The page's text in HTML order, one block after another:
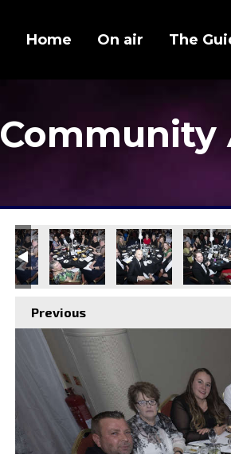
Home On air The
Community
Previous